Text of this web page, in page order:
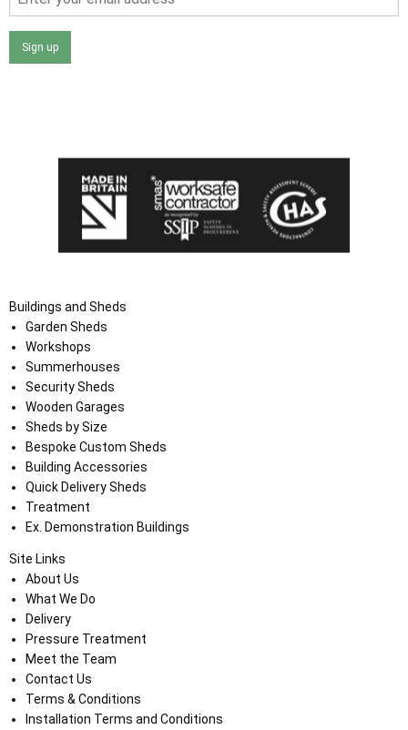
Sign up
Buildings and Sheds
Garden Sheds
Workshops
Summerhouses
Security Sheds
Wooden Garages
Sheds by Size
Bespoke Custom Sheds
Building Accessories
Quick Delivery Sheds
Treatment
Ex. Demonstration Buildings
Site Links
About Us
What We Do
Delivery
Pressure Treatment
Meet the Team
Contact Us
Terms & Conditions
Installation Terms and Conditions